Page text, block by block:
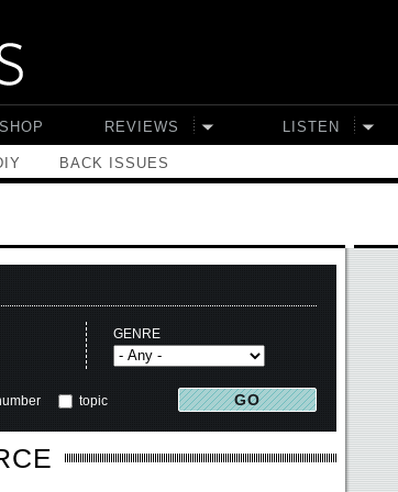
BACK ISSUES
SHOP REVIEWS LISTEN
GENRE
topic